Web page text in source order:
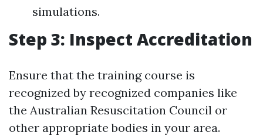
simulations.
Step 3: Inspect Accreditation
Ensure that the training course is
recognized by recognized companies like
the Australian Resuscitation Council or
other appropriate bodies in your area.